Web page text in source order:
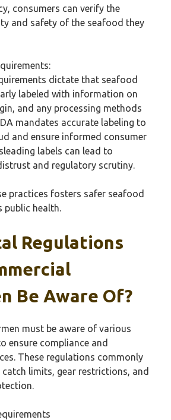
consumers can verify the
and safety of the seafood they
dictate that seafood
labeled with information on
and any processing methods
mandates accurate labeling to
and ensure informed consumer
labels can lead to
and regulatory scrutiny.
practices fosters safer seafood
public health.
Regulations
Be Aware Of?
must be aware of various
ensure compliance and
These regulations commonly
catch limits, gear restrictions, and